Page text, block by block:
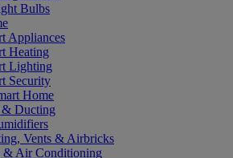
Bulbs
Appliances
Heating
Lighting
Security
Home
Ducting
Vents & Airbricks
& Air Conditioning